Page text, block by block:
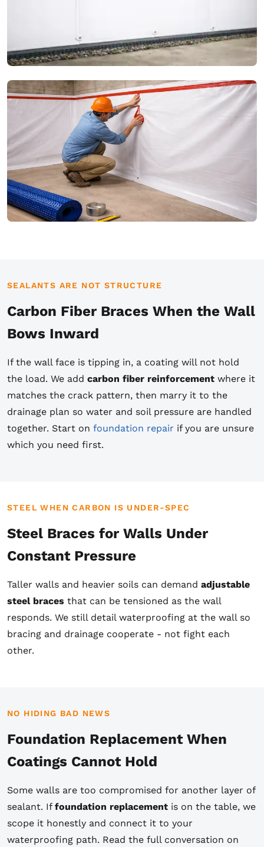
SEALANTS ARE NOT STRUCTURE
Carbon Fiber Braces When the Wall
Bows Inward
If the wall face is tipping in, a coating will not hold
the load. We add carbon fiber reinforcement where it
matches the crack pattern, then marry it to the
drainage plan so water and soil pressure are handled
together. Start on foundation repair if you are unsure
which you need first.
STEEL WHEN CARBON IS UNDER-SPEC
Steel Braces for Walls Under
Constant Pressure
Taller walls and heavier soils can demand adjustable
steel braces that can be tensioned as the wall
responds. We still detail waterproofing at the wall so
bracing and drainage cooperate - not fight each
other.
NO HIDING BAD NEWS
Foundation Replacement When
Coatings Cannot Hold
Some walls are too compromised for another layer of
sealant. If foundation replacement is on the table, we
scope it honestly and connect it to your
waterproofing path. Read the full conversation on